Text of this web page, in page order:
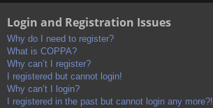
Login and Registration Issues
Why do I need to register?
What is COPPA?
Why can’t I register?
I registered but cannot login!
Why can’t I login?
I registered in the past but cannot login any more?!